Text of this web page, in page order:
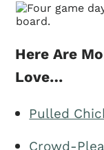
Here Are
Love…
Pulled
Crowd-